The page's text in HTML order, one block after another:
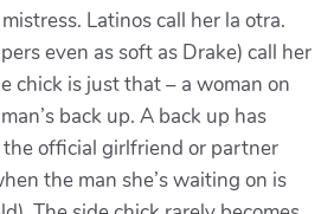
Latinos call her la otra.
even as soft as Drake) call her
chick is just that – a woman on
back up. A back up has
official girlfriend or partner
the man she’s waiting on is